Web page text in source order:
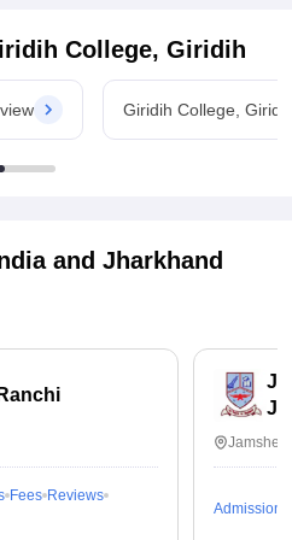
great for everyone who
can join
College, Giridih
Giridih College,
and Jharkhand
Fees Reviews
Admissions